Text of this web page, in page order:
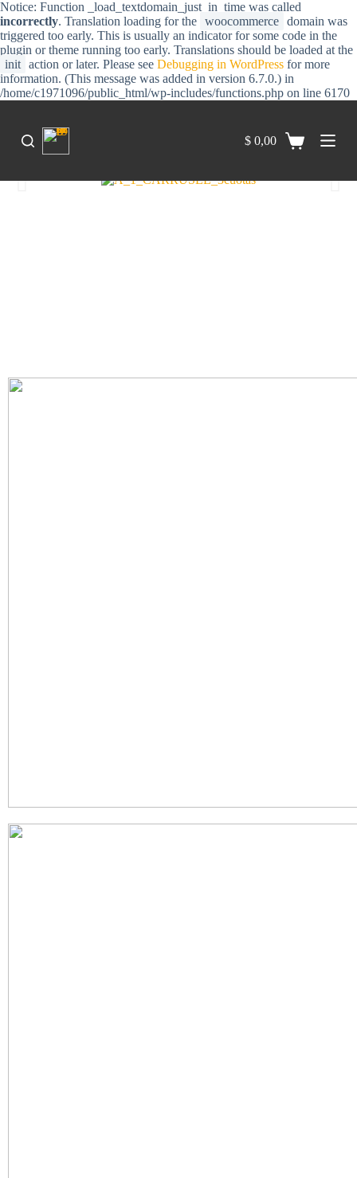
Notice: Function _load_textdomain_just_in_time was called
incorrectly. Translation loading for the woocommerce domain was
triggered too early. This is usually an indicator for some code in the
plugin or theme running too early. Translations should be loaded at the
init action or later. Please see Debugging in WordPress for more
information. (This message was added in version 6.7.0.) in
/home/c1971096/public_html/wp-includes/functions.php on line 6170
S
a
l
t
a
r
a
o
$0,00